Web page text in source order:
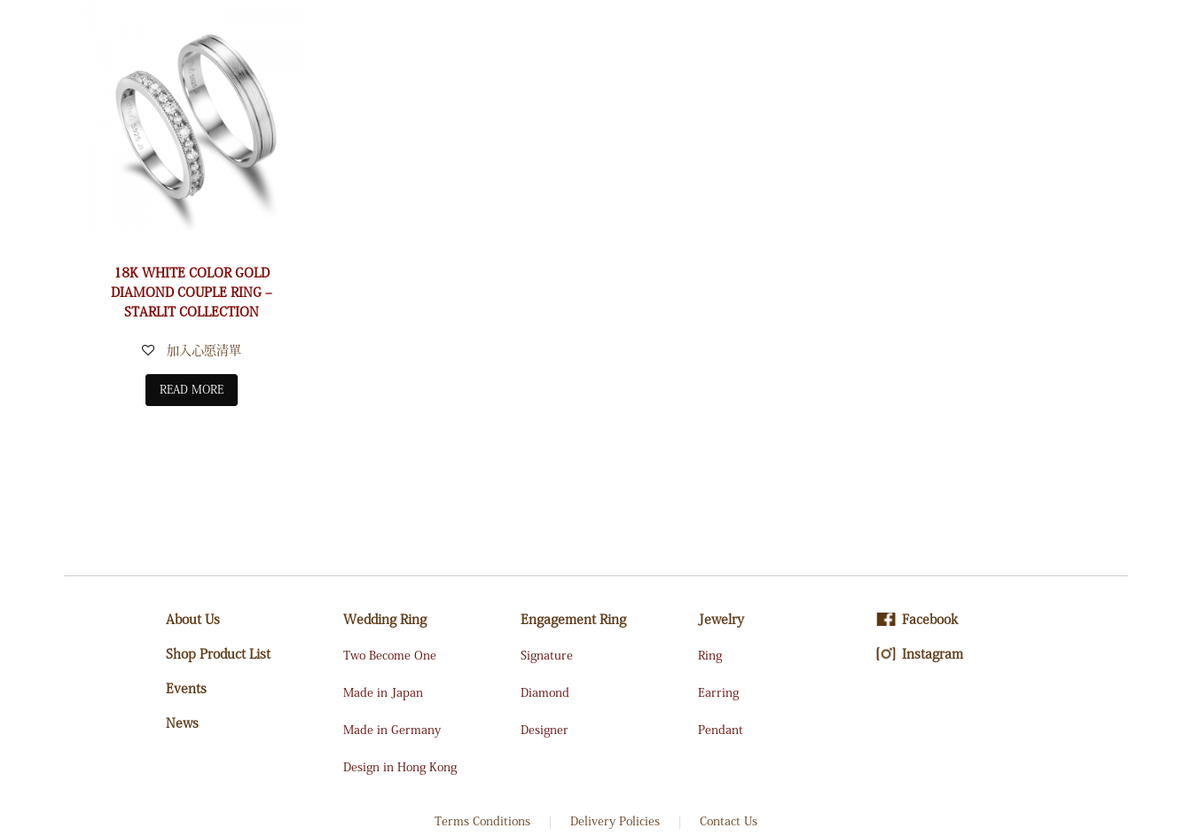
18K WHITE COLOR GOLD
DIAMOND COUPLE RING –
STARLIT COLLECTION
加入心愿清單
READ MORE
About Us
Shop Product List
Events
News
Wedding Ring
Two Become One
Made in Japan
Made in Germany
Design in Hong Kong
Engagement Ring
Signature
Diamond
Designer
Jewelry
Ring
Earring
Pendant
Facebook
Instagram
Terms Conditions Delivery Policies Contact Us